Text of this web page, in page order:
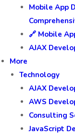
Mobile App
🔗 Mobile
AJAX
More
Technology
AJAX
AWS
Consulting
JavaScript